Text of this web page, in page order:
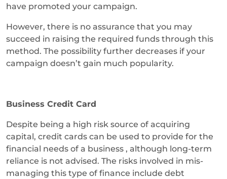
have promoted your campaign.
However, there is no assurance that you may
succeed in raising the required funds through this
method. The possibility further decreases if your
campaign doesn’t gain much popularity.
Business Credit Card
Despite being a high risk source of acquiring
capital, credit cards can be used to provide for the
financial needs of a business , although long-term
reliance is not advised. The risks involved in mis-
managing this type of finance include debt